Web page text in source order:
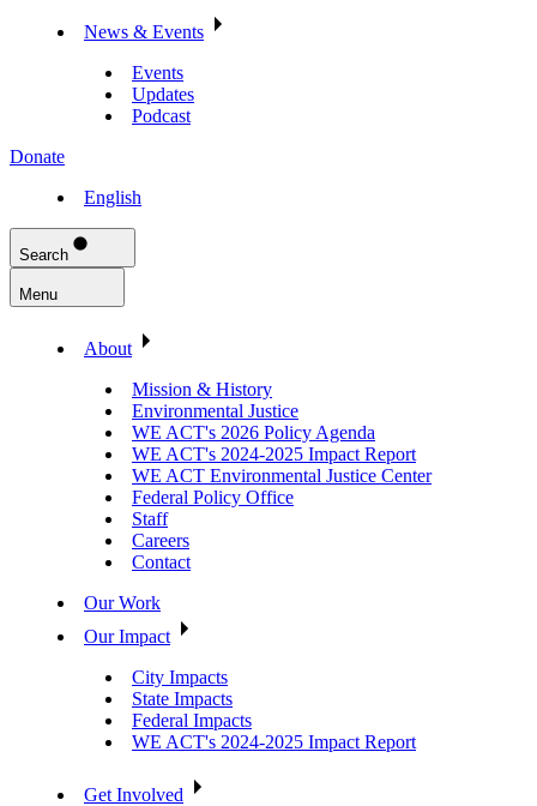
News & Events
Events
Updates
Podcast
Donate
English
Search
Menu
About
Mission & History
Environmental Justice
WE ACT's 2026 Policy Agenda
WE ACT's 2024-2025 Impact Report
WE ACT Environmental Justice Center
Federal Policy Office
Staff
Careers
Contact
Our Work
Our Impact
City Impacts
State Impacts
Federal Impacts
WE ACT's 2024-2025 Impact Report
Get Involved